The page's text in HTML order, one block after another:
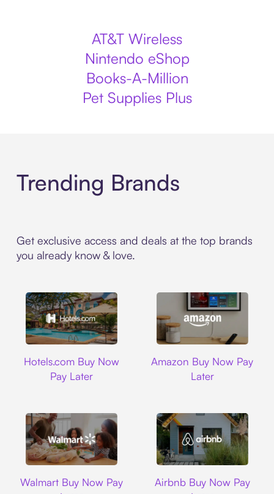
AT&T Wireless
Nintendo eShop
Books-A-Million
Pet Supplies Plus
Trending Brands
Get exclusive access and deals at the top brands
you already know & love.
Hotels.com Buy Now
Pay Later
Amazon Buy Now Pay
Later
Walmart Buy Now Pay
Airbnb Buy Now Pay